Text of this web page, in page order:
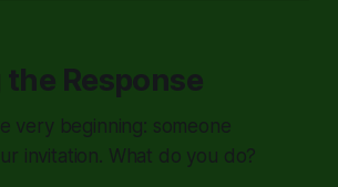
Response
very beginning: someone
invitation. What do you do?